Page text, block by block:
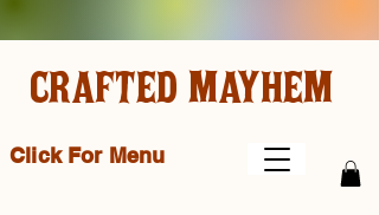
Click For Menu
CRAFTED MAYHEM